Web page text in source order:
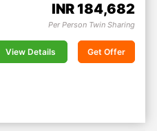
INR184,682
Per Person Twin Sharing
View Details Get Offer